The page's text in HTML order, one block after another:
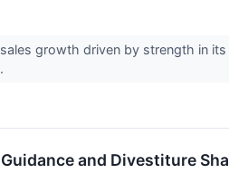
growth driven by strength in
and Divestiture